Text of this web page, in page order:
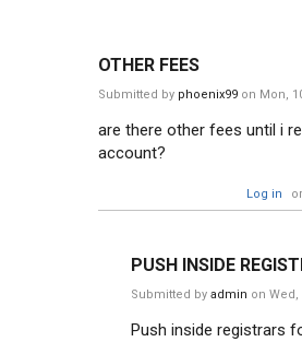
OTHER FEES
Submitted by phoenix99 on Mon,
are there other fees until i
account?
Log in or
PUSH INSIDE
Submitted by admin on Wed,
Push inside registrars